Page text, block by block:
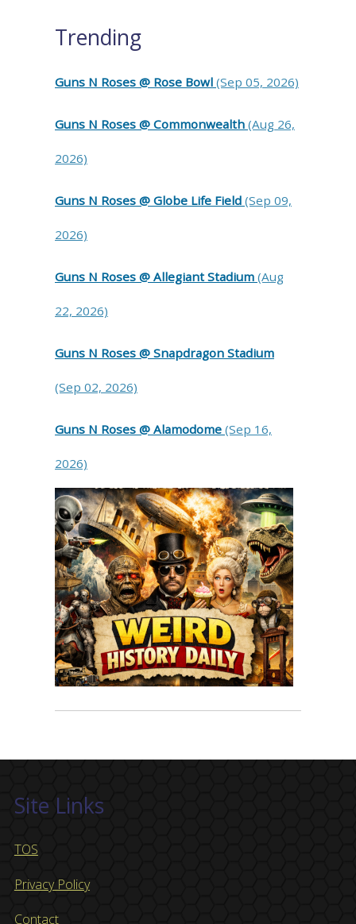
Trending
Guns N Roses @ Rose Bowl (Sep 05, 2026)
Guns N Roses @ Commonwealth (Aug 26,
2026)
Guns N Roses @ Globe Life Field (Sep 09,
2026)
Guns N Roses @ Allegiant Stadium (Aug
22, 2026)
Guns N Roses @ Snapdragon Stadium
(Sep 02, 2026)
Guns N Roses @ Alamodome (Sep 16,
2026)
Site Links
TOS
Privacy Policy
Contact